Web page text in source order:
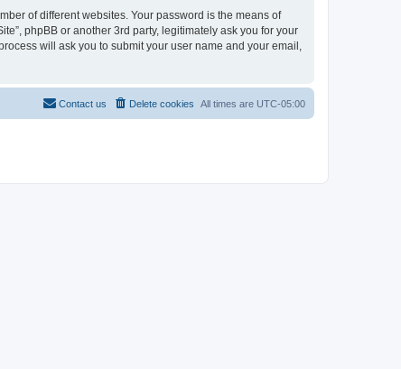
of different websites. Your password is the means of
phpBB or another 3rd party, legitimately ask you for your
will ask you to submit your user name and your email,
All times are UTC-05:00
Delete cookies
Contact us